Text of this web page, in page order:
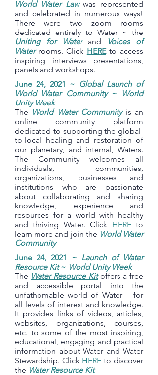
World Water Lawwas represented
and celebrated in numerous ways!
There were two zoom rooms
dedicated entirely to Water ~ the
Uniting for Waterand Voices of
Waterrooms. Click HEREto access
inspiring interviews presentations,
panels and workshops.
June 24, 2021 ~ Global Launch of
World Water Community ~
World
Unity Week
The World Water Communityis an
online community platform
dedicated to supporting the global-
to-local healing and restoration of
our planetary, and internal, Waters.
The Community welcomes all
individuals, communities,
organizations, businesses and
institutions who are passionate
about collaborating and sharing
knowledge, experience and
resources for a world with healthy
and thriving Water. Click HEREto
learn more and join the World Water
Community
June 24, 2021 ~ Launch of Water
Resource Kit~ World Unity Week
The Water Resource Kitoffers a free
and accessible portal into the
unfathomable world of Water – for
all levels of interest and knowledge.
It provides links of videos, articles,
websites, organizations, courses,
etc. to some of the most inspiring,
educational, engaging and practical
information about Water and Water
Stewardship. Click HERE to discover
the Water Resource Kit